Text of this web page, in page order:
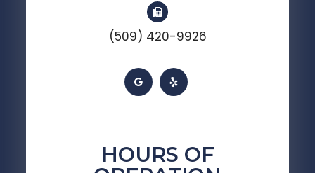
(509) 420-9926
HOURS OF